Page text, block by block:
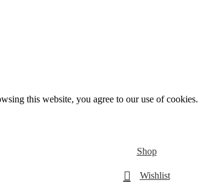
this website, you agree to our use of cookies.
Shop
Wishlist